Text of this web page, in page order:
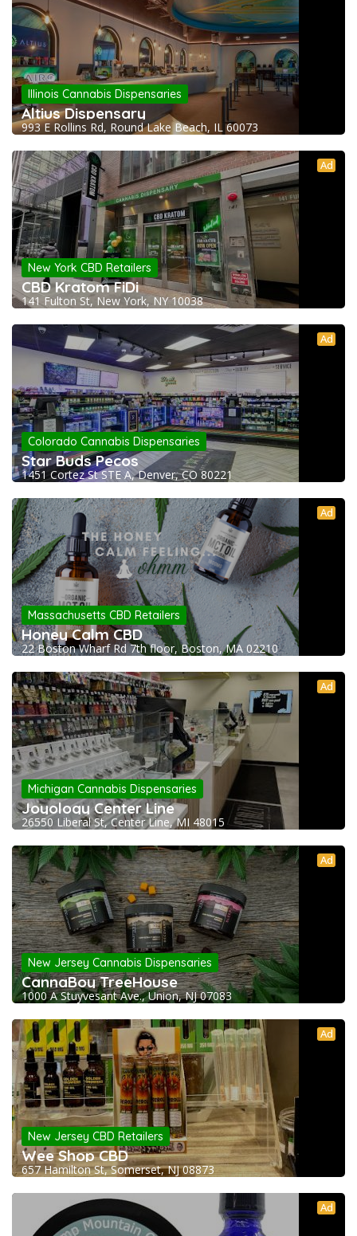
Illinois Cannabis Dispensaries
Altius Dispensary
993 E Rollins Rd, Round Lake Beach, IL 60073
Ad
New York CBD Retailers
CBD Kratom FiDi
141 Fulton St, New York, NY 10038
Ad
Colorado Cannabis Dispensaries
Star Buds Pecos
1451 Cortez St STE A, Denver, CO 80221
Ad
Massachusetts CBD Retailers
Honey Calm CBD
22 Boston Wharf Rd 7th floor, Boston, MA 02210
Ad
Michigan Cannabis Dispensaries
Joyology Center Line
26550 Liberal St, Center Line, MI 48015
Ad
New Jersey Cannabis Dispensaries
CannaBoy TreeHouse
1000 A Stuyvesant Ave., Union, NJ 07083
Ad
New Jersey CBD Retailers
Wee Shop CBD
657 Hamilton St, Somerset, NJ 08873
Ad